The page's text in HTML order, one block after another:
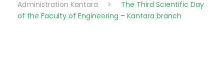
Administration Kantara
>
The Third Scientific Day
of the Faculty of Engineering – Kantara branch